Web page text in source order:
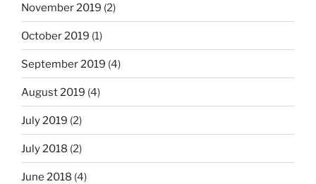
November 2019 (2)
October 2019 (1)
September 2019 (4)
August 2019 (4)
July 2019 (2)
July 2018 (2)
June 2018 (4)